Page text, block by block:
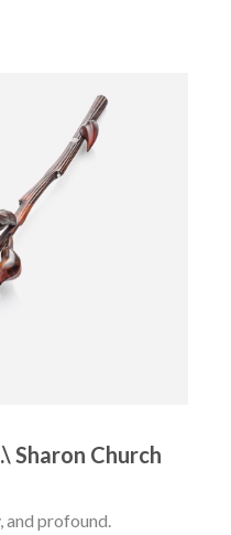
Sharon Church
and profound.